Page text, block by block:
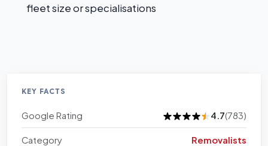
fleet size or specialisations
KEY FACTS
Google Rating 4.7(783)
Category Removalists